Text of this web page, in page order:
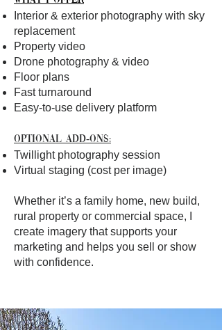
Interior & exterior photography with sky
replacement
Property video
Drone photography & video
Floor plans
Fast turnaround
Easy-to-use delivery platform
Optional add-ons:
Twillight photography session
Virtual staging (cost per image)
Whether it’s a family home, new build,
rural property or commercial space, I
create imagery that supports your
marketing and helps you sell or show
with confidence.